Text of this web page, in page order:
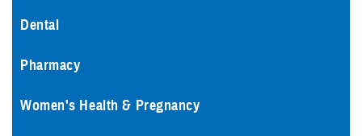
Dental
Pharmacy
Women's Health & Pregnancy